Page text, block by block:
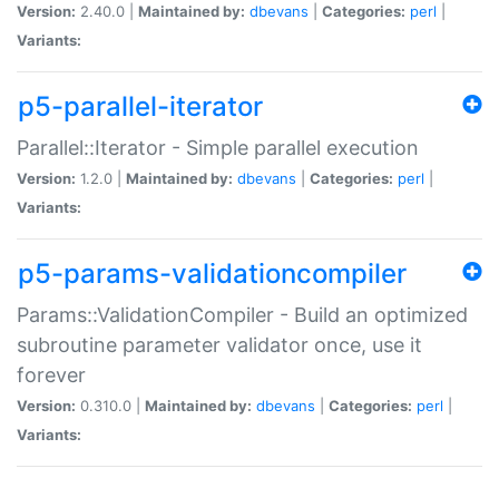
Version: 2.40.0 | Maintained by: dbevans Categories: perl
Variants:
p5-parallel-iterator
Parallel::Iterator - Simple parallel execution
Version: 1.2.0 | Maintained by: dbevans Categories: perl
Variants:
p5-params-validationcompiler
Params::ValidationCompiler - Build an optimized
subroutine parameter validator once, use it
forever
Version: 0.310.0 | Maintained by: dbevans Categories: perl
Variants: